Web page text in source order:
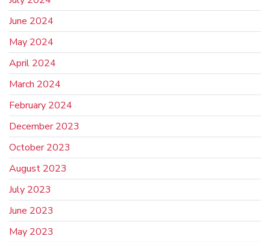
June 2024
May 2024
April 2024
March 2024
February 2024
December 2023
October 2023
August 2023
July 2023
June 2023
May 2023